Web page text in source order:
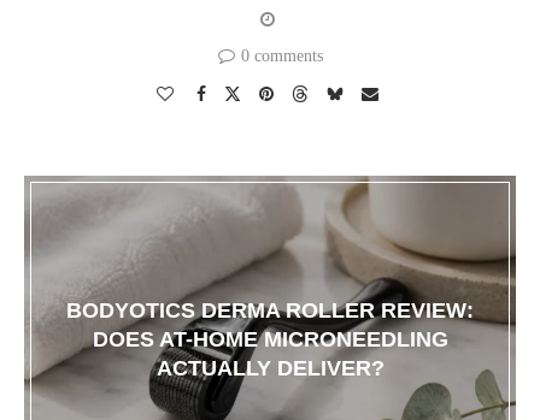
0 comments
BODYOTICS DERMA ROLLER REVIEW:
DOES AT-HOME MICRONEEDLING
ACTUALLY DELIVER?